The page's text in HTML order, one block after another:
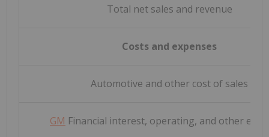
Total net sales and revenue
Costs and expenses
Automotive and other cost of sales
GM Financial interest, operating, and other